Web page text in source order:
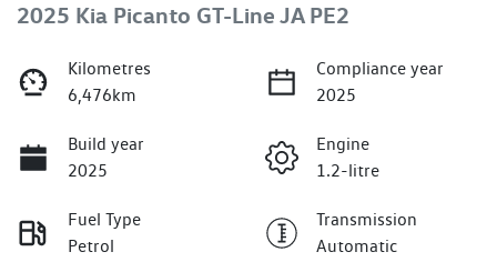
2025 Kia Picanto GT-Line JA PE2
Kilometres
6,476km
Compliance year
2025
Build year
2025
Engine
1.2-litre
Fuel Type
Petrol
Transmission
Automatic